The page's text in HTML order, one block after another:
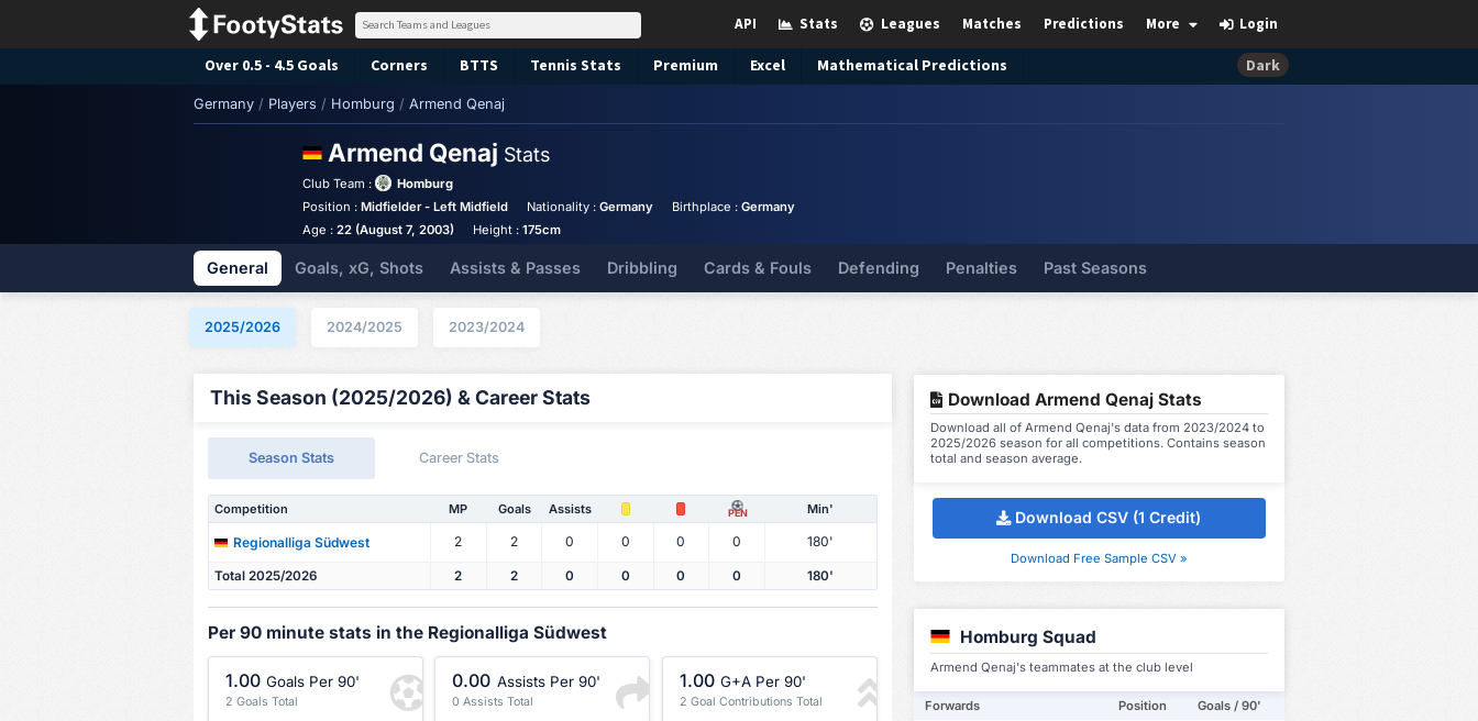
Login
More
Predictions
Matches
Leagues
Stats
API
Over 0.5 - 4.5 Goals Corners BTTS Tennis Stats Premium Excel Mathematical Predictions Dark
Germany / Players / Homburg / Armend Qenaj
Armend Qenaj Stats
Club Team :
Homburg
Position :Midfielder - Left Midfield Nationality : Germany Birthplace : Germany
Age :22 (August 7, 2003) Height : 175cm
General Goals, xG, Shots Assists & Passes Dribbling Cards & Fouls Defending Penalties Past Seasons
2025/2026 2024/2025 2023/2024
This Season (2025/2026) & Career Stats
Season Stats Career Stats
Competition MP Goals Assists PEN Min'
Regionalliga Südwest 2 2 0 0 0 0 180'
Total 2025/2026 2 2 0 0 0 0 180'
Per 90 minute stats in the Regionalliga Südwest
1.00 Goals Per 90'
2 Goals Total
0.00 Assists Per 90'
0 Assists Total
1.00 G+A Per 90'
2 Goal Contributions Total
Download Armend Qenaj Stats
Download all of Armend Qenaj's data from 2023/2024 to
2025/2026 season for all competitions. Contains season
total and season average.
Download CSV (1 Credit)
Download Free Sample CSV »
Homburg Squad
Armend Qenaj's teammates at the club level
Forwards Position Goals / 90'